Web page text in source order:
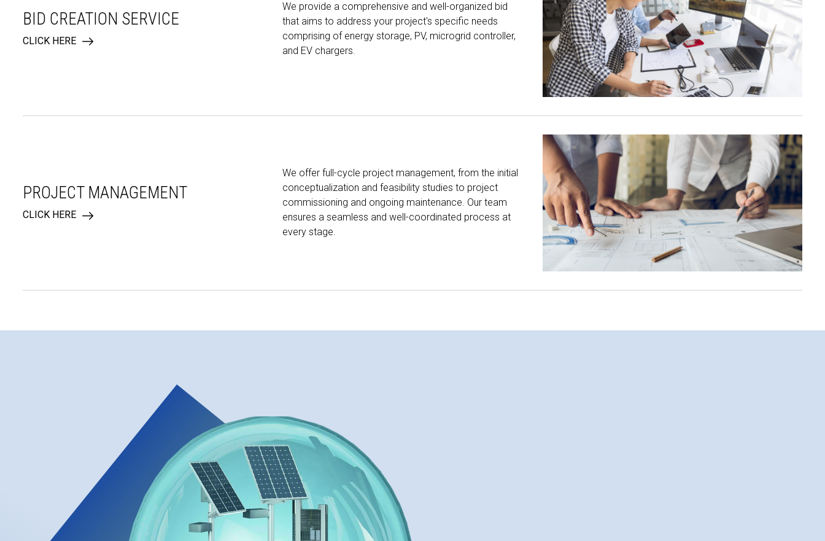
BID CREATION SERVICE
CLICK HERE
We provide a comprehensive and well-organized bid
that aims to address your project's specific needs
comprising of energy storage, PV, microgrid controller,
and EV chargers.
PROJECT MANAGEMENT
CLICK HERE
We offer full-cycle project management, from the initial
conceptualization and feasibility studies to project
commissioning and ongoing maintenance. Our team
ensures a seamless and well-coordinated process at
every stage.